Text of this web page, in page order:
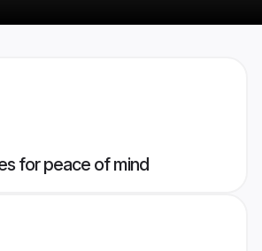
for peace of mind